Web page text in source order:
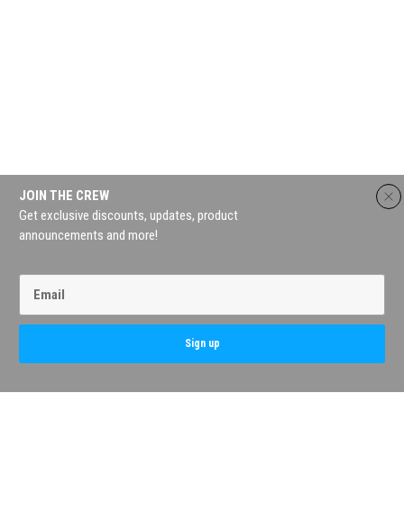
Privacy Policy
JOIN THE CREW
Get exclusive discounts, updates, product
announcements and more!
Sign up